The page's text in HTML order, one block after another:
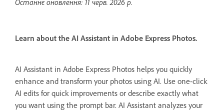
Останнє оновлення: 11 черв. 2026 р.
Learn about the AI Assistant in Adobe Express Photos.
AI Assistant in Adobe Express Photos helps you quickly
enhance and transform your photos using AI. Use one-click
AI edits for quick improvements or describe exactly what
you want using the prompt bar. AI Assistant analyzes your